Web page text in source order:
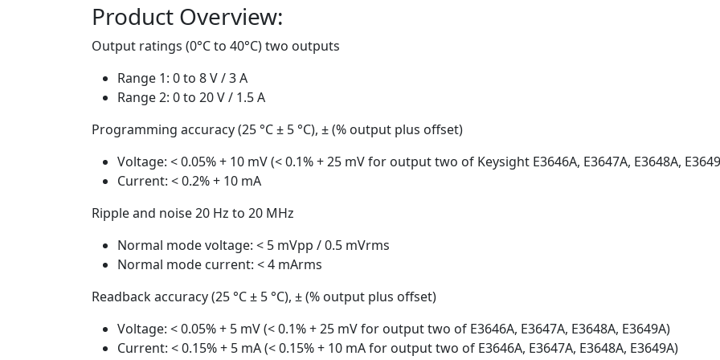
Product Overview:
Output ratings (0°C to 40°C) two outputs
Range 1: 0 to 8 V / 3 A
Range 2: 0 to 20 V / 1.5 A
Programming accuracy (25 °C ± 5 °C), ± (% output plus offset)
Voltage: < 0.05% + 10 mV (< 0.1% + 25 mV for output two of Keysight E3646A, E3647A, E3648A,
Current: < 0.2% + 10 mA
Ripple and noise 20 Hz to 20 MHz
Normal mode voltage: < 5 mVpp / 0.5 mVrms
Normal mode current: < 4 mArms
Readback accuracy (25 °C ± 5 °C), ± (% output plus offset)
Voltage: < 0.05% + 5 mV (< 0.1% + 25 mV for output two of E3646A, E3647A, E3648A, E3649A)
Current: < 0.15% + 5 mA (< 0.15% + 10 mA for output two of E3646A, E3647A, E3648A, E3649A)